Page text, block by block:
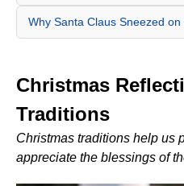
Why Santa Claus Sneezed
Christmas
Traditions
Christmas traditions help us
appreciate the blessings of